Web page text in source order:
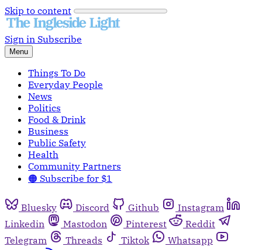
Skip to content
Sign in Subscribe
Menu
Things To Do
Everyday People
News
Politics
Food & Drink
Business
Public Safety
Health
Community Partners
🟠 Subscribe for $1
Bluesky Discord Github
Instagram
Linkedin
Mastodon Pinterest
Reddit
Telegram
Threads Tiktok
Whatsapp